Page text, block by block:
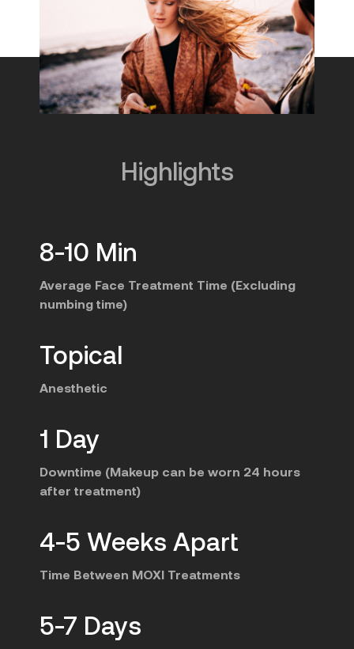
Highlights
8-10 Min
Average Face Treatment Time (Excluding
numbing time)
Topical
Anesthetic
1 Day
Downtime (Makeup can be worn 24 hours
after treatment)
4-5 Weeks Apart
Time Between MOXI Treatments
5-7 Days